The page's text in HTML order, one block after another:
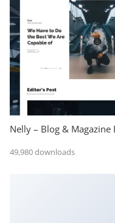
Nelly – Blog &
49,980 downloads